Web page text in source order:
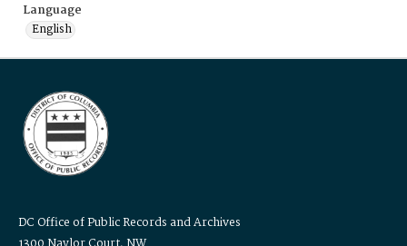
Language
English
DC Office of Public Records and Archives